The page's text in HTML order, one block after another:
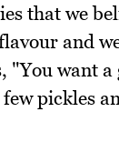
that we
and
want a
pickles